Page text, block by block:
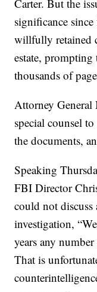
Carter. But the
significance
willfully retained
estate,
thousands of
Attorney
special counsel
the documents,
Speaking
FBI Director
could not
investigation,
years any
That is